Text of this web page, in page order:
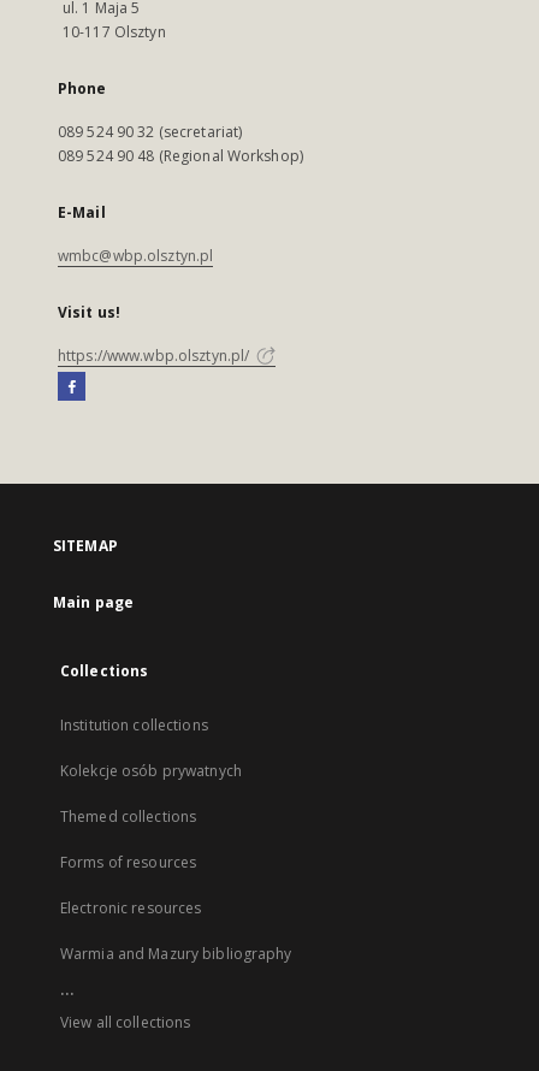
ul. 1 Maja 5
10-117 Olsztyn
Phone
089 524 90 32 (secretariat)
089 524 90 48 (Regional Workshop)
E-Mail
wmbc@wbp.olsztyn.pl
Visit us!
https://www.wbp.olsztyn.pl/
SITEMAP
Main page
Collections
Institution collections
Kolekcje osób prywatnych
Themed collections
Forms of resources
Electronic resources
Warmia and Mazury bibliography
...
View all collections